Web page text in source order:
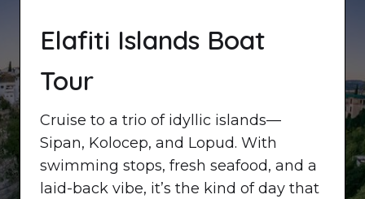
Elafiti Islands Boat
Tour
Cruise to a trio of idyllic islands—
Sipan, Kolocep, and Lopud. With
swimming stops, fresh seafood, and a
laid-back vibe, it’s the kind of day that